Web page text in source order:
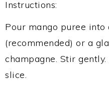
Instructions:
Pour mango puree into
(recommended) or a
champagne. Stir
slice.